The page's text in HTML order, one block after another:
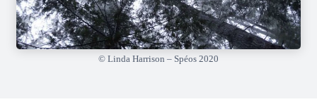
© Linda Harrison – Spéos 2020